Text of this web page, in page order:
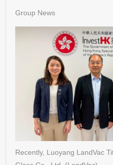
Group News
Recently, Luoyang LandVac